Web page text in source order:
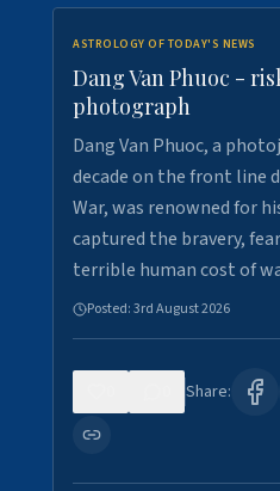
ASTROLOGY OF TODAY'S NEWS
Dang Van Phuoc -
photograph
Dang Van Phuoc, a
decade on the front line
War, was renowned for
captured the bravery,
terrible human cost of
Posted:3rd August 2026
Share: